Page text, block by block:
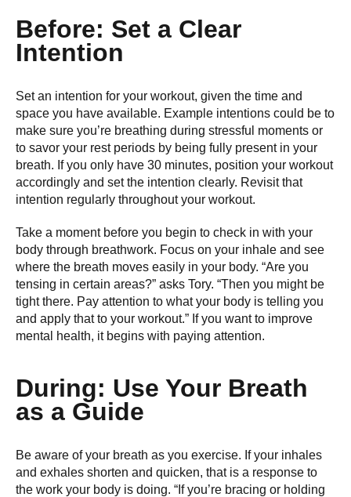
Before: Set a Clear
Intention
Set an intention for your workout, given the time and
space you have available. Example intentions could be to
make sure you’re breathing during stressful moments or
to savor your rest periods by being fully present in your
breath. If you only have 30 minutes, position your workout
accordingly and set the intention clearly. Revisit that
intention regularly throughout your workout.
Take a moment before you begin to check in with your
body through breathwork. Focus on your inhale and see
where the breath moves easily in your body. “Are you
tensing in certain areas?” asks Tory. “Then you might be
tight there. Pay attention to what your body is telling you
and apply that to your workout.” If you want to improve
mental health, it begins with paying attention.
During: Use Your Breath
as a Guide
Be aware of your breath as you exercise. If your inhales
and exhales shorten and quicken, that is a response to
the work your body is doing. “If you’re bracing or holding